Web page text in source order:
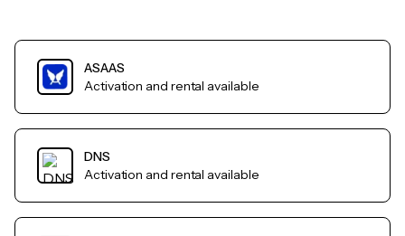
ASAAS
Activation and rental available
DNS
Activation and rental available